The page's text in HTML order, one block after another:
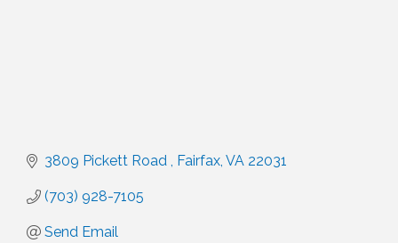
3809 Pickett Road Fairfax VA 22031
(703) 928-7105
Send Email